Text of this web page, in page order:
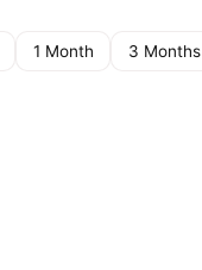
1 Month 3 Months